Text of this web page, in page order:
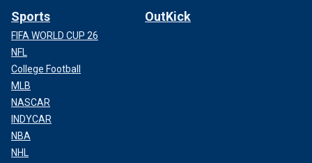
Sports
FIFA WORLD CUP 26
NFL
College Football
MLB
NASCAR
INDYCAR
NBA
NHL
OutKick